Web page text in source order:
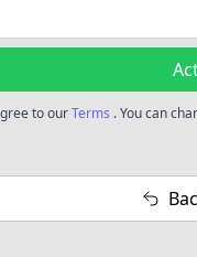
to ourTerms . You can